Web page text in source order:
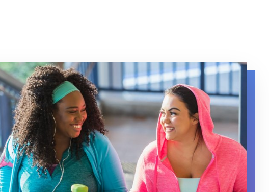
the stairs with hand weights